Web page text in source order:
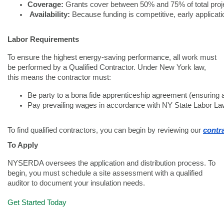
Coverage: Grants cover between 50% and 75% of total
Availability: Because funding is competitive, early
Labor Requirements
To ensure the highest energy-saving performance, all work must
be performed by a Qualified Contractor. Under New York law,
this means the contractor must:
Be party to a bona fide apprenticeship agreement (ensuring
Pay prevailing wages in accordance with NY State Labor
To find qualified contractors, you can begin by reviewing our
To Apply
NYSERDA oversees the application and distribution process. To
begin, you must schedule a site assessment with a qualified
auditor to document your insulation needs.
Get Started Today